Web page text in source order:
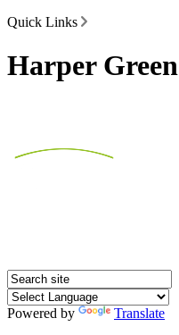
Quick Links
Harper Green
Powered by
Translate